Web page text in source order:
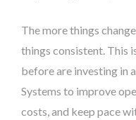
The more things
things consistent. This
before are investing in
Systems to improve
costs, and keep pace